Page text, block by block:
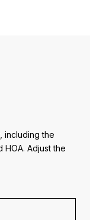
including the
Adjust the